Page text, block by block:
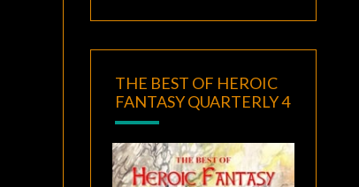
THE BEST OF HEROIC
FANTASY QUARTERLY 4